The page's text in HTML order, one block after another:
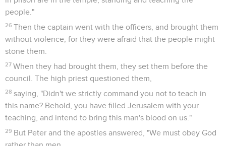
people."
26 Then the captain went with the officers, and brought them
without violence, for they were afraid that the people might
stone them.
27 When they had brought them, they set them before the
council. The high priest questioned them,
28 saying, "Didn't we strictly command you not to teach in
this name? Behold, you have filled Jerusalem with your
teaching, and intend to bring this man's blood on us."
29 But Peter and the apostles answered, "We must obey God